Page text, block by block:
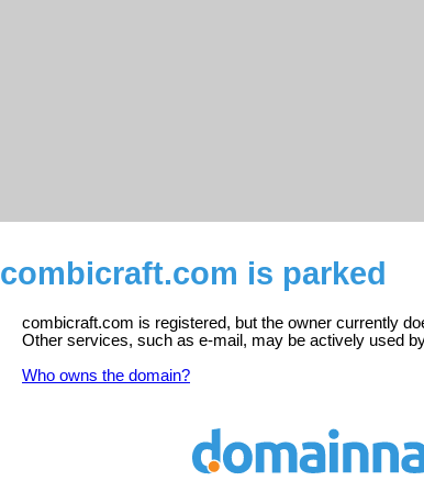
combicraft.com is parked
combicraft.com is registered, but the owner currently
Other services, such as e-mail, may be actively used
Who owns the domain?